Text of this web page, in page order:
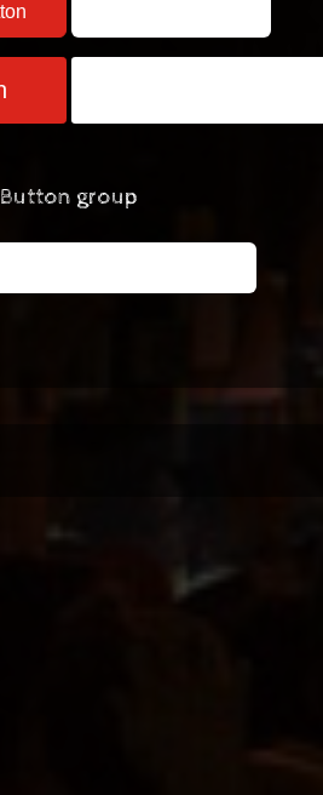
Button group